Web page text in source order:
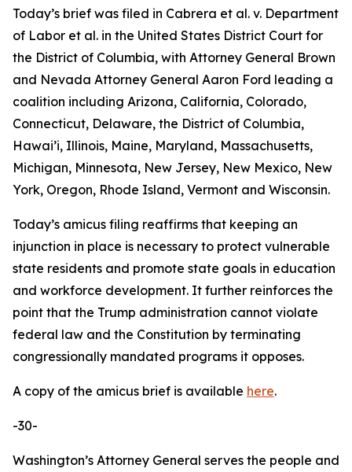
Today’s brief was filed in Cabrera et al. v. Department
of Labor et al. in the United States District Court for
the District of Columbia, with Attorney General Brown
and Nevada Attorney General Aaron Ford leading a
coalition including Arizona, California, Colorado,
Connecticut, Delaware, the District of Columbia,
Hawai’i, Illinois, Maine, Maryland, Massachusetts,
Michigan, Minnesota, New Jersey, New Mexico, New
York, Oregon, Rhode Island, Vermont and Wisconsin.
Today’s amicus filing reaffirms that keeping an
injunction in place is necessary to protect vulnerable
state residents and promote state goals in education
and workforce development. It further reinforces the
point that the Trump administration cannot violate
federal law and the Constitution by terminating
congressionally mandated programs it opposes.
A copy of the amicus brief is available here.
-30-
Washington’s Attorney General serves the people and